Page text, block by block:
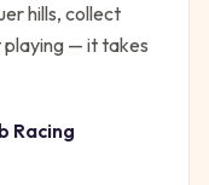
hills, collect
playing — it takes
Racing